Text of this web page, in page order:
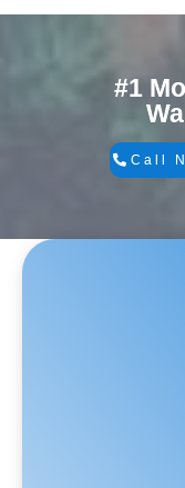
#1
Call